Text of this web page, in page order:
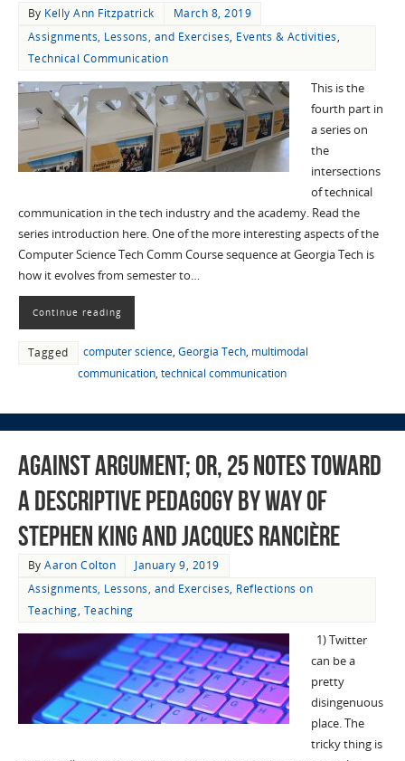
By Kelly Ann Fitzpatrick
March 8, 2019
Assignments, Lessons, and Exercises, Events & Activities,
Technical Communication
This is the
fourth part in
a series on
the
intersections
of technical
communication in the tech industry and the academy. Read the
series introduction here. One of the more interesting aspects of the
Computer Science Tech Comm Course sequence at Georgia Tech is
how it evolves from semester to…
Continue reading
Tagged computer science, Georgia Tech, multimodal
communication, technical communication
Against Argument; or, 25 Notes Toward
a Descriptive Pedagogy by Way of
Stephen King and Jacques Rancière
ByAaron Colton
January 9, 2019
Assignments, Lessons, and Exercises, Reflections on
Teaching, Teaching
1) Twitter
can be a
pretty
disingenuous
place. The
tricky thing is